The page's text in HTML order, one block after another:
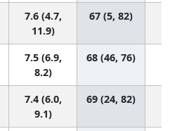
7.6 (4.7,
11.9)
67 (5, 82)
7.5 (6.9,
8.2)
68 (46, 76)
7.4 (6.0,
9.1)
69 (24, 82)